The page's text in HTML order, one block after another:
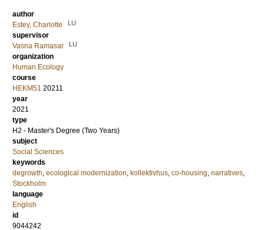
author
Estey, Charlotte
LU
supervisor
Vasna Ramasar
LU
organization
Human Ecology
course
HEKM51 20211
year
2021
type
H2 - Master's Degree (Two Years)
subject
Social Sciences
keywords
degrowth, ecological modernization, kollektivhus, co-housing, narratives,
Stockholm
language
English
id
9044242